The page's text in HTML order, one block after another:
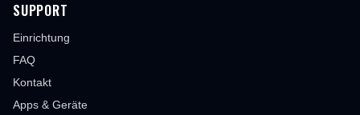
SUPPORT
Einrichtung
FAQ
Kontakt
Apps & Geräte